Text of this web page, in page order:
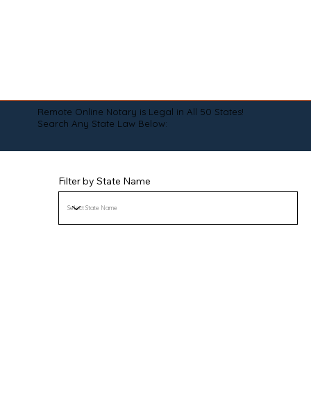
Remote Online Notary is Legal in All 50 States!
Search Any State Law Below:
Filter by State Name